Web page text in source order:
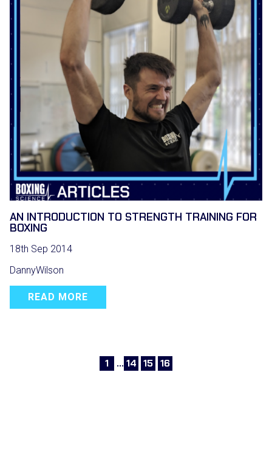
AN INTRODUCTION TO STRENGTH TRAINING FOR
BOXING
18th Sep 2014
DannyWilson
READ MORE
1 … 14 15 16